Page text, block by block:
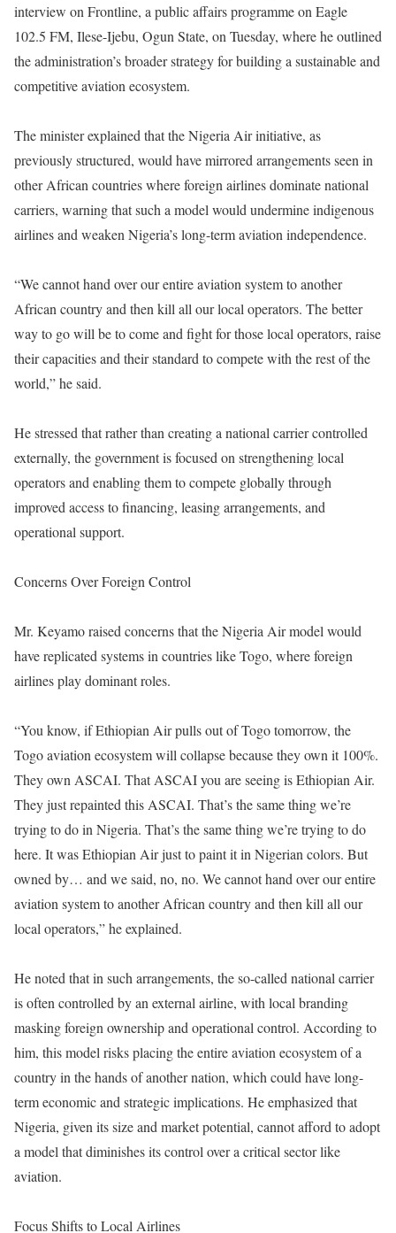
interview on Frontline, a public affairs programme on Eagle
102.5 FM, Ilese-Ijebu, Ogun State, on Tuesday, where he outlined
the administration’s broader strategy for building a sustainable and
competitive aviation ecosystem.
The minister explained that the Nigeria Air initiative, as
previously structured, would have mirrored arrangements seen in
other African countries where foreign airlines dominate national
carriers, warning that such a model would undermine indigenous
airlines and weaken Nigeria’s long-term aviation independence.
“We cannot hand over our entire aviation system to another
African country and then kill all our local operators. The better
way to go will be to come and fight for those local operators, raise
their capacities and their standard to compete with the rest of the
world,” he said.
He stressed that rather than creating a national carrier controlled
externally, the government is focused on strengthening local
operators and enabling them to compete globally through
improved access to financing, leasing arrangements, and
operational support.
Concerns Over Foreign Control
Mr. Keyamo raised concerns that the Nigeria Air model would
have replicated systems in countries like Togo, where foreign
airlines play dominant roles.
“You know, if Ethiopian Air pulls out of Togo tomorrow, the
Togo aviation ecosystem will collapse because they own it 100%.
They own ASCAI. That ASCAI you are seeing is Ethiopian Air.
They just repainted this ASCAI. That’s the same thing we’re
trying to do in Nigeria. That’s the same thing we’re trying to do
here. It was Ethiopian Air just to paint it in Nigerian colors. But
owned by… and we said, no, no. We cannot hand over our entire
aviation system to another African country and then kill all our
local operators,” he explained.
He noted that in such arrangements, the so-called national carrier
is often controlled by an external airline, with local branding
masking foreign ownership and operational control. According to
him, this model risks placing the entire aviation ecosystem of a
country in the hands of another nation, which could have long-
term economic and strategic implications. He emphasized that
Nigeria, given its size and market potential, cannot afford to adopt
a model that diminishes its control over a critical sector like
aviation.
Focus Shifts to Local Airlines